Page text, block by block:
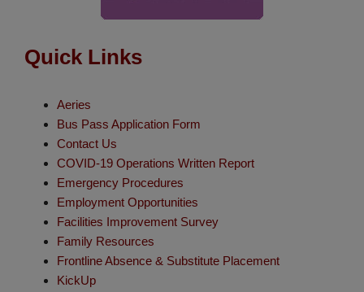
Quick Links
Aeries
Bus Pass Application Form
Contact Us
COVID-19 Operations Written Report
Emergency Procedures
Employment Opportunities
Facilities Improvement Survey
Family Resources
Frontline Absence & Substitute Placement
KickUp